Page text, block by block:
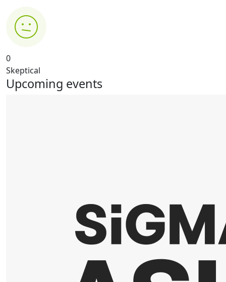
0
Skeptical
Upcoming events